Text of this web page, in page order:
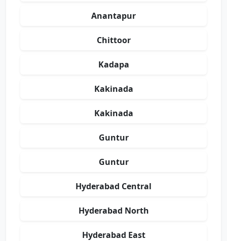
Anantapur
Chittoor
Kadapa
Kakinada
Kakinada
Guntur
Guntur
Hyderabad Central
Hyderabad North
Hyderabad East